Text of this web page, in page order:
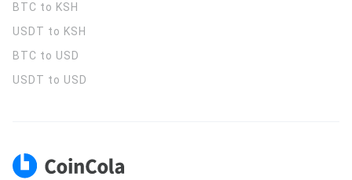
BTC to KSH
USDT to KSH
BTC to USD
USDT to USD